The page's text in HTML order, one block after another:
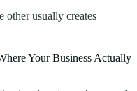
usually creates
Your Business Actually